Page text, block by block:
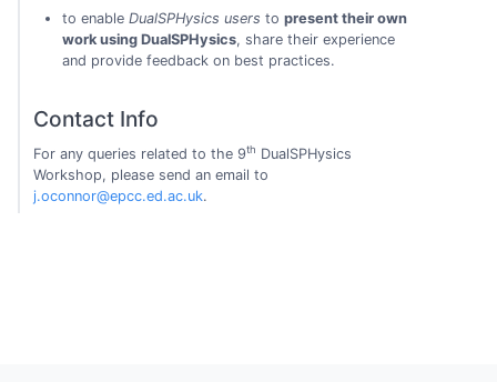
to enable DualSPHysics users to present their own
work using DualSPHysics, share their experience
and provide feedback on best practices.
Contact Info
For any queries related to the 9th DualSPHysics
Workshop, please send an email to
j.oconnor@epcc.ed.ac.uk.